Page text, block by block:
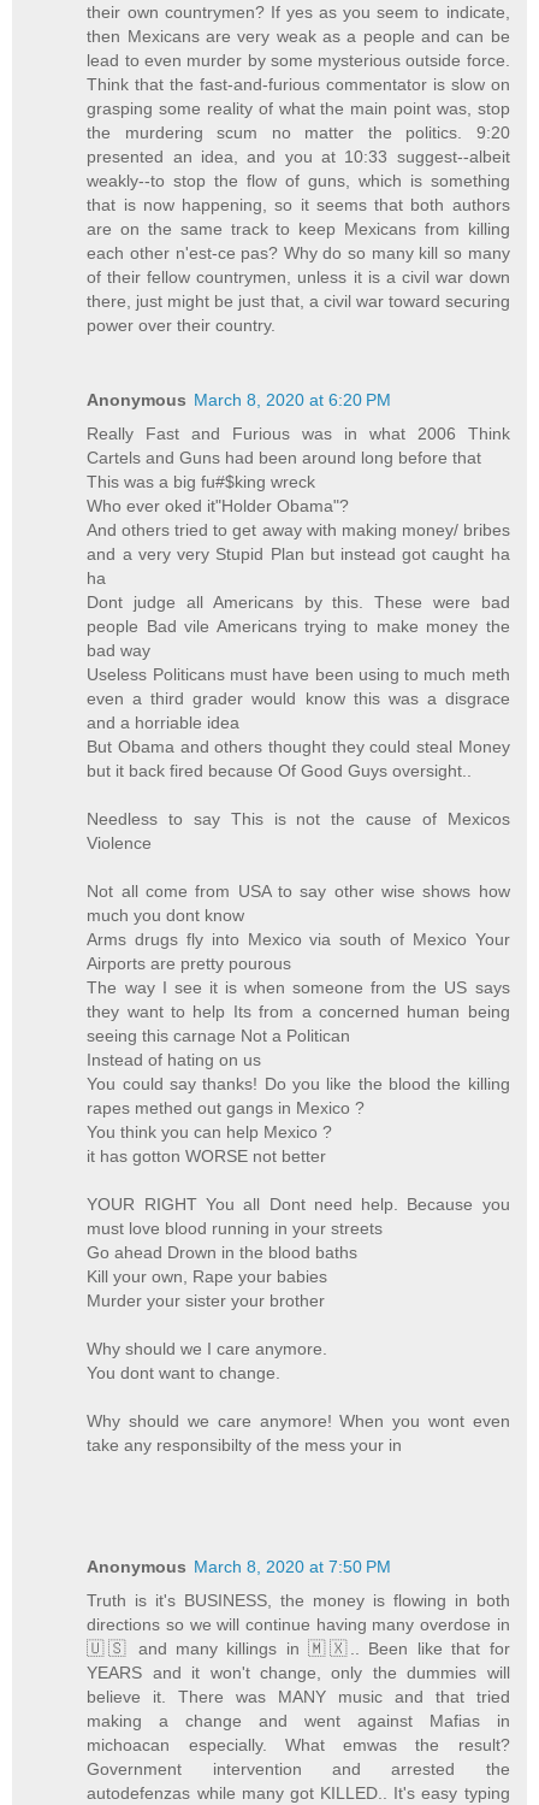
their own countrymen? If yes as you seem to indicate,
then Mexicans are very weak as a people and can be
lead to even murder by some mysterious outside force.
Think that the fast-and-furious commentator is slow on
grasping some reality of what the main point was, stop
the murdering scum no matter the politics. 9:20
presented an idea, and you at 10:33 suggest--albeit
weakly--to stop the flow of guns, which is something
that is now happening, so it seems that both authors
are on the same track to keep Mexicans from killing
each other n'est-ce pas? Why do so many kill so many
of their fellow countrymen, unless it is a civil war down
there, just might be just that, a civil war toward securing
power over their country.
Anonymous March 8, 2020 at 6:20 PM
Really Fast and Furious was in what 2006 Think
Cartels and Guns had been around long before that
This was a big fu#$king wreck
Who ever oked it"Holder Obama"?
And others tried to get away with making money/ bribes
and a very very Stupid Plan but instead got caught ha
ha
Dont judge all Americans by this. These were bad
people Bad vile Americans trying to make money the
bad way
Useless Politicans must have been using to much meth
even a third grader would know this was a disgrace
and a horriable idea
But Obama and others thought they could steal Money
but it back fired because Of Good Guys oversight..
Needless to say This is not the cause of Mexicos
Violence
Not all come from USA to say other wise shows how
much you dont know
Arms drugs fly into Mexico via south of Mexico Your
Airports are pretty pourous
The way I see it is when someone from the US says
they want to help Its from a concerned human being
seeing this carnage Not a Politican
Instead of hating on us
You could say thanks! Do you like the blood the killing
rapes methed out gangs in Mexico ?
You think you can help Mexico ?
it has gotton WORSE not better
YOUR RIGHT You all Dont need help. Because you
must love blood running in your streets
Go ahead Drown in the blood baths
Kill your own, Rape your babies
Murder your sister your brother
Why should we I care anymore.
You dont want to change.
Why should we care anymore! When you wont even
take any responsibilty of the mess your in
Anonymous March 8, 2020 at 7:50 PM
Truth is it's BUSINESS, the money is flowing in both
directions so we will continue having many overdose in
🇺🇸 and many killings in 🇲🇽.. Been like that for
YEARS and it won't change, only the dummies will
believe it. There was MANY music and that tried
making a change and went against Mafias in
michoacan especially. What emwas the result?
Government intervention and arrested the
autodefenzas while many got KILLED.. It's easy typing